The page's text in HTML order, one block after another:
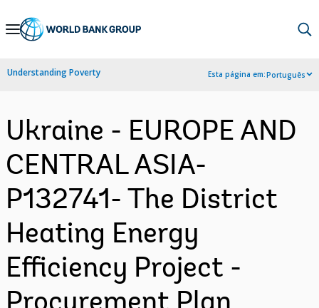
Skip
Navigation
Understanding Poverty Esta página em:Português
Ukraine - EUROPE AND
CENTRAL ASIA-
P132741- The District
Heating Energy
Efficiency Project -